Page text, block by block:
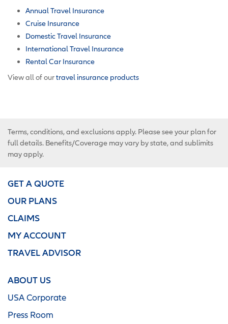
Annual Travel Insurance
Cruise Insurance
Domestic Travel Insurance
International Travel Insurance
Rental Car Insurance
View all of ourtravel insurance products
Terms, conditions, and exclusions apply. Please see your plan for
full details. Benefits/Coverage may vary by state, and sublimits
may apply.
GET A QUOTE
OUR PLANS
CLAIMS
MY ACCOUNT
TRAVEL ADVISOR
ABOUT US
USA Corporate
Press Room